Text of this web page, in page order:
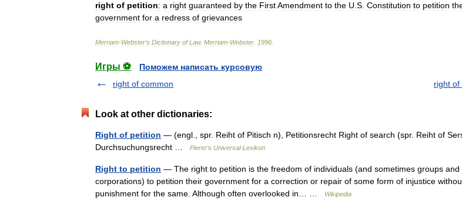
right of petition: a right guaranteed by the FirstAmendment to the U S Constitution to petition
government for a redress of grievances
Merriam-Webster’s Dictionary of Law. Merriam-Webster 1996
Игры ⚽
Поможем написать курсовую
right of common
right of
Look at other dictionaries:
Right of petition — (engl., spr. Reiht of Pitisch n), Petitionsrecht Right of search (spr. Reiht of
Durchsuchungsrecht …
Pierer's Universal-Lexikon
Right to petition — The right to petition is the freedom of individuals (and sometimes groups and
corporations) to petition their government for a correction or repair of some form of injustice
punishment for the same. Although often overlooked in… …
Wikipedia